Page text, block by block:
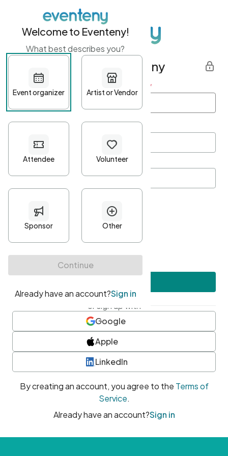
Get started with Eventeny
First name Last name *
Password*
Minimum 10 characters
At least one uppercase character
• At least one number
• At least one special character
or sign up with
Google
Apple
LinkedIn
By creating an account, you agree to the Terms of
Service.
Already have an account?Sign in
Welcome to Eventeny!
What best describes you?